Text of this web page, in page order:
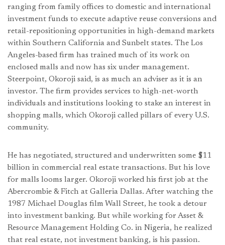
ranging from family offices to domestic and international
investment funds to execute adaptive reuse conversions and
retail-repositioning opportunities in high-demand markets
within Southern California and Sunbelt states. The Los
Angeles-based firm has trained much of its work on
enclosed malls and now has six under management.
Steerpoint, Okoroji said, is as much an adviser as it is an
investor. The firm provides services to high-net-worth
individuals and institutions looking to stake an interest in
shopping malls, which Okoroji called pillars of every U.S.
community.
He has negotiated, structured and underwritten some $11
billion in commercial real estate transactions. But his love
for malls looms larger. Okoroji worked his first job at the
Abercrombie & Fitch at Galleria Dallas. After watching the
1987 Michael Douglas film Wall Street, he took a detour
into investment banking. But while working for Asset &
Resource Management Holding Co. in Nigeria, he realized
that real estate, not investment banking, is his passion.